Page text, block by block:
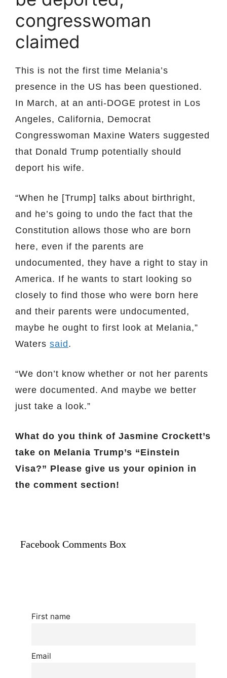
congresswoman
claimed
This is not the first time Melania’s
presence in the US has been questioned.
In March, at an anti-DOGE protest in Los
Angeles, California, Democrat
Congresswoman Maxine Waters suggested
that Donald Trump potentially should
deport his wife.
“When he [Trump] talks about birthright,
and he’s going to undo the fact that the
Constitution allows those who are born
here, even if the parents are
undocumented, they have a right to stay in
America. If he wants to start looking so
closely to find those who were born here
and their parents were undocumented,
maybe he ought to first look at Melania,”
Waters said .
“We don’t know whether or not her parents
were documented. And maybe we better
just take a look.”
What do you think of Jasmine Crockett’s
take on Melania Trump’s “Einstein
Visa?” Please give us your opinion in
the comment section!
Facebook Comments Box
First name
Email